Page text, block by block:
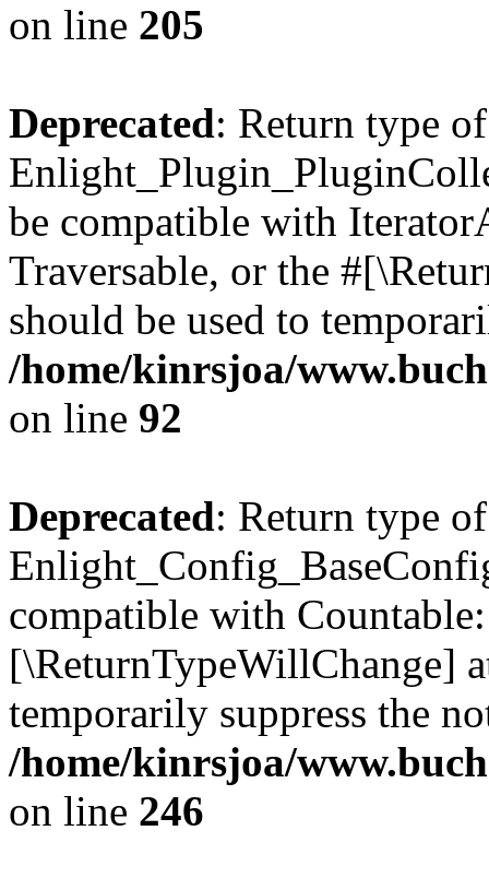
on line 205
Deprecated: Return type of
be compatible with
Traversable, or the
should be used to
/home/kinrsjoa/
on line 92
Deprecated: Return type of
compatible with
[\ReturnTypeWillChange]
temporarily suppress the
/home/kinrsjoa/
on line 246